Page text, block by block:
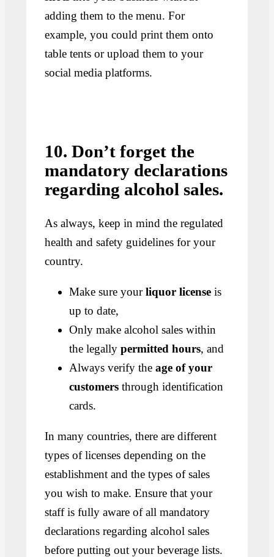
adding them to the menu. For
example, you could print them onto
table tents or upload them to your
social media platforms.
10. Don’t forget the
mandatory declarations
regarding alcohol sales.
As always, keep in mind the regulated
health and safety guidelines for your
country.
Make sure yourliquor license is
up to date,
Only make alcohol sales within
the legallypermitted hours, and
Always verify theage of your
customers through identification
cards.
In many countries, there are different
types of licenses depending on the
establishment and the types of sales
you wish to make. Ensure that your
staff is fully aware of all mandatory
declarations regarding alcohol sales
before putting out your beverage lists.